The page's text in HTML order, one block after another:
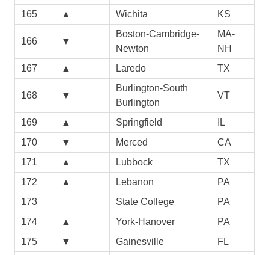
165
▲ Wichita KS
166 ▼
Boston-Cambridge-
Newton
MA-
NH
167
▲ Laredo TX
168 ▼
Burlington-South
Burlington
VT
169 ▲ Springfield
IL
170
▼ Merced
CA
171
▲ Lubbock
TX
172
▲ Lebanon
PA
173
State College
PA
174
▲ York-Hanover
PA
175
▼ Gainesville FL